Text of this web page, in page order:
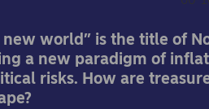
new world” is the title of
a new paradigm of
risks. How are